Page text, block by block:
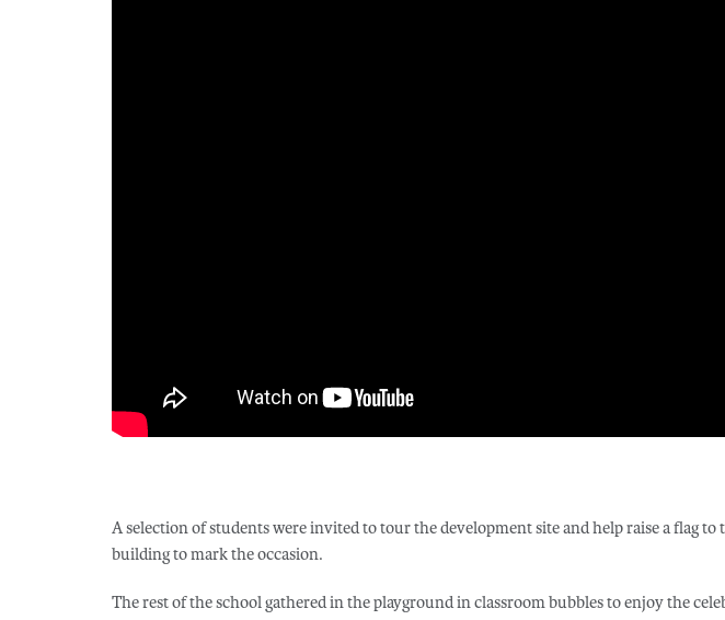
A selection of students were invited to tour the development site and help raise a flag
building to mark the occasion.
The rest of the school gathered in the playground in classroom bubbles to enjoy the